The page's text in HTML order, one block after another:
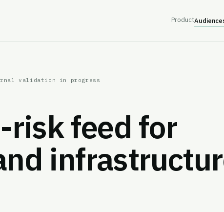
Product
validation in progress
risk feed for